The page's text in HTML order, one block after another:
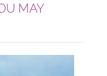
MAY